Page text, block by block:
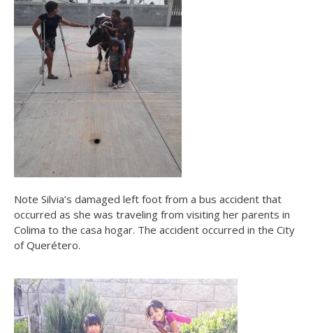
Note Silvia’s damaged left foot from a bus accident that
occurred as she was traveling from visiting her parents in
Colima to the casa hogar. The accident occurred in the City
of Querétero.